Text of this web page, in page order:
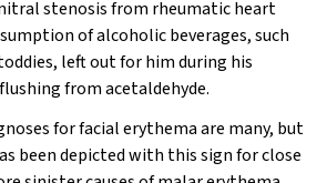
stenosis from rheumatic heart
of alcoholic beverages, such
left out for him during his
from acetaldehyde.
for facial erythema are many, but
been depicted with this sign for close